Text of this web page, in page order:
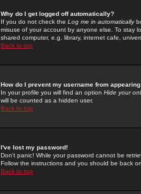
Why do I get logged off automatically?
If you do not check the Log me in automatically
misuse of your account by anyone else. To stay
shared computer, e.g. library, internet cafe,
Back to top
How do I prevent my username from
In your profile you will find an option Hide your
will be counted as a hidden user.
Back to top
I've lost my password!
Don't panic! While your password cannot be
Follow the instructions and you should be back
Back to top